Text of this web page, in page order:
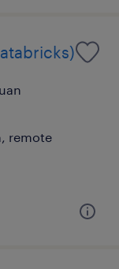
remote